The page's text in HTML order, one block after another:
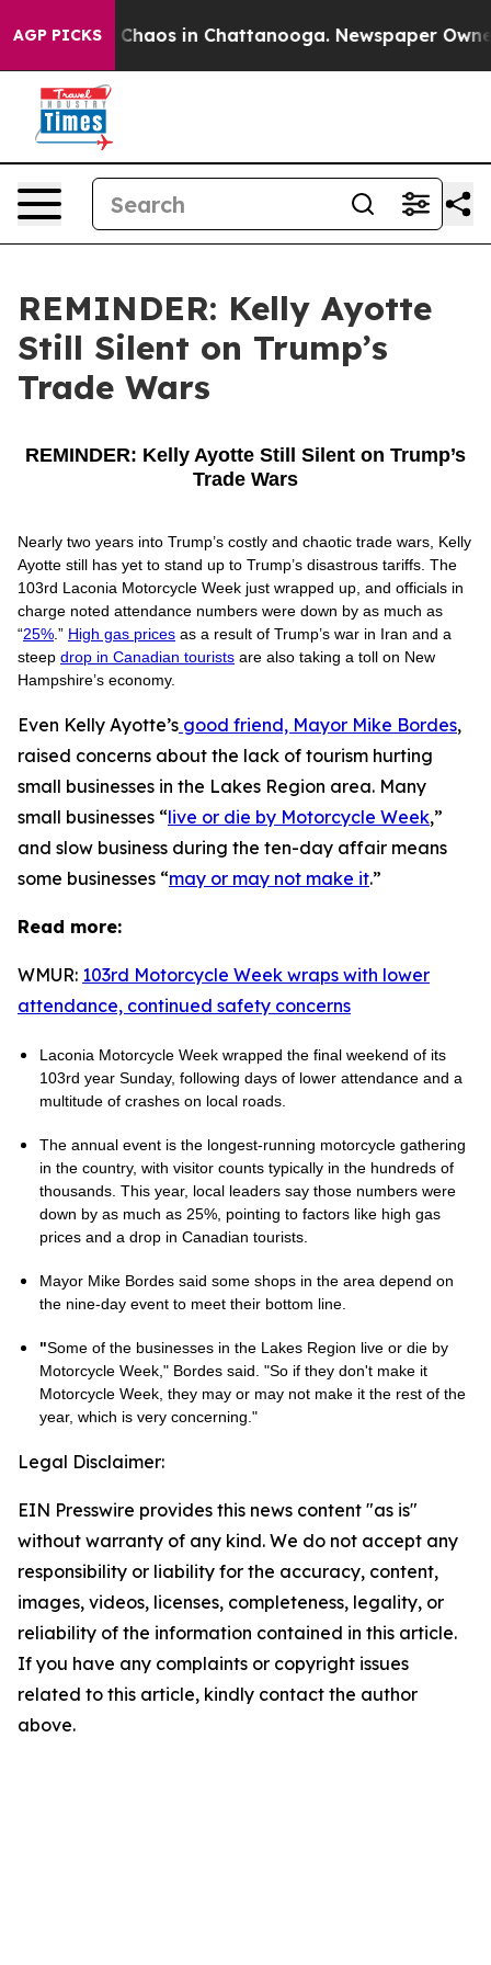
AGP PICKS
Collapse Chaos in Chattanooga. Newspaper
REMINDER: Kelly Ayotte
Still Silent on Trump’s
Trade Wars
REMINDER: Kelly Ayotte Still Silent on Trump’s
Trade Wars
Nearly two years into Trump’s costly and chaotic trade wars, Kelly
Ayotte still has yet to stand up to Trump’s disastrous tariffs. The
103rd Laconia Motorcycle Week just wrapped up, and officials in
charge noted attendance numbers were down by as much as
“25% .” High gas prices as a result of Trump’s war in Iran and a
steep drop in Canadian tourists are also taking a toll on New
Hampshire’s economy.
Even Kelly Ayotte’s good friend, Mayor Mike Bordes,
raised concerns about the lack of tourism hurting
small businesses in the Lakes Region area. Many
small businesses “live or die by Motorcycle Week,”
and slow business during the ten-day affair means
some businesses “may or may not make it.”
Read more:
WMUR: 103rd Motorcycle Week wraps with lower
attendance, continued safety concerns
Laconia Motorcycle Week wrapped the final weekend of its
103rd year Sunday, following days of lower attendance and a
multitude of crashes on local roads.
The annual event is the longest-running motorcycle gathering
in the country, with visitor counts typically in the hundreds of
thousands. This year, local leaders say those numbers were
down by as much as 25%, pointing to factors like high gas
prices and a drop in Canadian tourists.
Mayor Mike Bordes said some shops in the area depend on
the nine-day event to meet their bottom line.
"Some of the businesses in the Lakes Region live or die by
Motorcycle Week," Bordes said. "So if they don't make it
Motorcycle Week, they may or may not make it the rest of the
year, which is very concerning."
Legal Disclaimer:
EIN Presswire provides this news content "as is"
without warranty of any kind. We do not accept any
responsibility or liability for the accuracy, content,
images, videos, licenses, completeness, legality, or
reliability of the information contained in this article.
If you have any complaints or copyright issues
related to this article, kindly contact the author
above.